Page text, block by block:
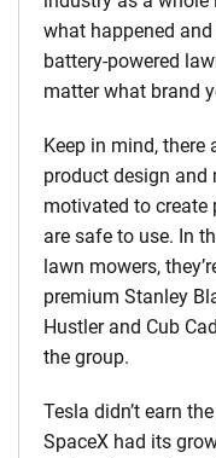
what happened
battery-powered
matter what brand
Keep in mind, there
product design and
motivated to create
are safe to use. In
lawn mowers,
premium Stanley
Hustler and Cub
the group.
Tesla didn’t earn
SpaceX had its